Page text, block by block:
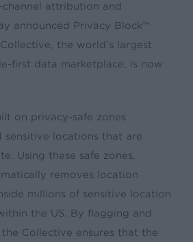
attribution and
announced Privacy Block™
the world’s largest
first data marketplace, is now
on privacy-safe zones
sensitive locations that are
Using these safe zones,
removes location
millions of sensitive location
the US. By flagging and
Collective ensures that the